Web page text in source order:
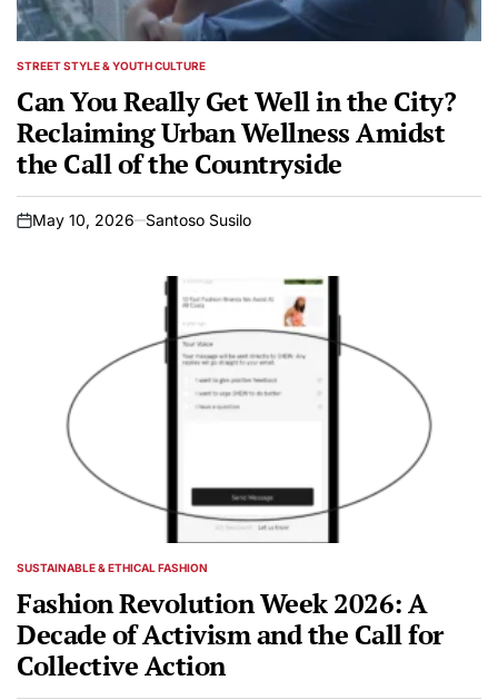
POSTED
STREET STYLE & YOUTH CULTURE
Can You Really Get Well in the City?
Reclaiming Urban Wellness Amidst
the Call of the Countryside
on
May 10, 2026 Santoso Susilo
POSTED
SUSTAINABLE & ETHICAL FASHION
Fashion Revolution Week 2026: A
Decade of Activism and the Call for
Collective Action